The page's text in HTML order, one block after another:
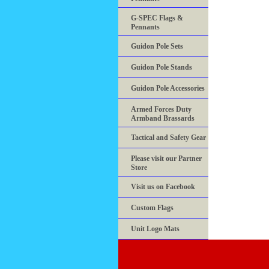
G-SPEC Flags &
Pennants
Guidon Pole Sets
Guidon Pole Stands
Guidon Pole Accessories
Armed Forces Duty
Armband Brassards
Tactical and Safety Gear
Please visit our Partner
Store
Visit us on Facebook
Custom Flags
Unit Logo Mats